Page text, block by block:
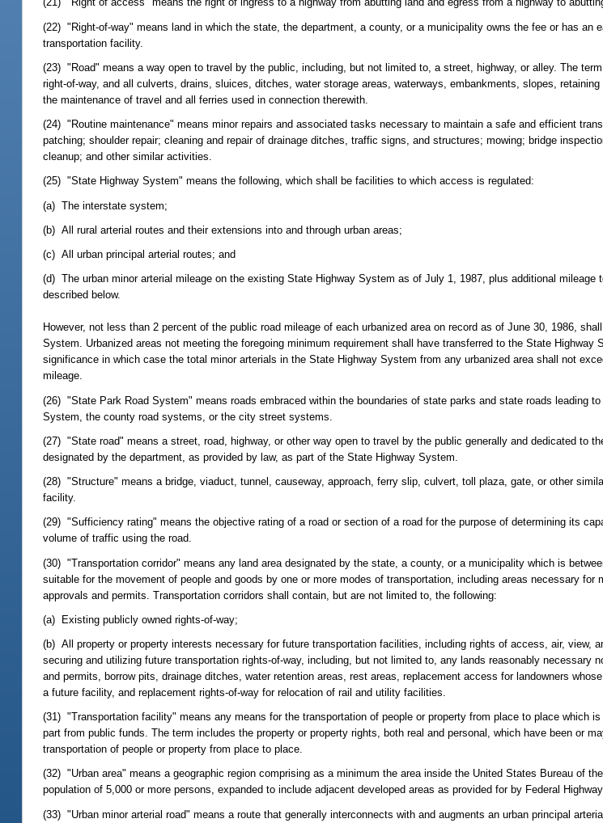
(22) "Right-of-way" means land in which the state, the department, a county, or a municipality owns the fee or has an
transportation facility.
(23) "Road" means a way open to travel by the public, including, but not limited to, a street, highway, or alley. The
right-of-way, and all culverts, drains, sluices, ditches, water storage areas, waterways, embankments, slopes,
the maintenance of travel and all ferries used in connection therewith.
(24) "Routine maintenance" means minor repairs and associated tasks necessary to maintain a safe and efficient
patching; shoulder repair; cleaning and repair of drainage ditches, traffic signs, and structures; mowing; bridge
cleanup; and other similar activities.
(25) "State Highway System" means the following, which shall be facilities to which access is regulated:
(a) The interstate system;
(b) All rural arterial routes and their extensions into and through urban areas;
(c) All urban principal arterial routes; and
(d) The urban minor arterial mileage on the existing State Highway System as of July 1, 1987, plus additional mileage
described below.
However, not less than 2 percent of the public road mileage of each urbanized area on record as of June 30, 1986,
System. Urbanized areas not meeting the foregoing minimum requirement shall have transferred to the State Highway
significance in which case the total minor arterials in the State Highway System from any urbanized area shall not
mileage.
(26) "State Park Road System" means roads embraced within the boundaries of state parks and state roads leading
System, the county road systems, or the city street systems.
(27) "State road" means a street, road, highway, or other way open to travel by the public generally and dedicated to
designated by the department, as provided by law, as part of the State Highway System.
(28) "Structure" means a bridge, viaduct, tunnel, causeway, approach, ferry slip, culvert, toll plaza, gate, or other
facility.
(29) "Sufficiency rating" means the objective rating of a road or section of a road for the purpose of determining its
volume of traffic using the road.
(30) "Transportation corridor" means any land area designated by the state, a county, or a municipality which is
suitable for the movement of people and goods by one or more modes of transportation, including areas necessary for
approvals and permits. Transportation corridors shall contain, but are not limited to, the following:
(a) Existing publicly owned rights-of-way;
(b) All property or property interests necessary for future transportation facilities, including rights of access, air, view,
securing and utilizing future transportation rights-of-way, including, but not limited to, any lands reasonably necessary
and permits, borrow pits, drainage ditches, water retention areas, rest areas, replacement access for landowners
a future facility, and replacement rights-of-way for relocation of rail and utility facilities.
(31) "Transportation facility" means any means for the transportation of people or property from place to place which
part from public funds. The term includes the property or property rights, both real and personal, which have been or
transportation of people or property from place to place.
(32) "Urban area" means a geographic region comprising as a minimum the area inside the United States Bureau of
population of 5,000 or more persons, expanded to include adjacent developed areas as provided for by Federal
(33) "Urban minor arterial road" means a route that generally interconnects with and augments an urban principal